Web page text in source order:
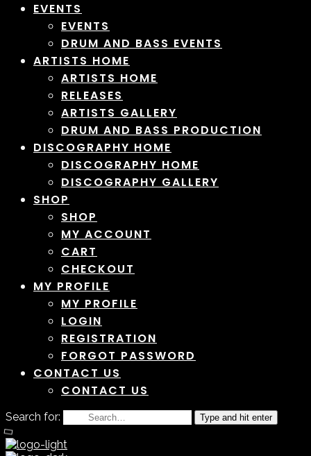
EVENTS
EVENTS
DRUM AND BASS EVENTS
ARTISTS HOME
ARTISTS HOME
RELEASES
ARTISTS GALLERY
DRUM AND BASS PRODUCTION
DISCOGRAPHY HOME
DISCOGRAPHY HOME
DISCOGRAPHY GALLERY
SHOP
SHOP
MY ACCOUNT
CART
CHECKOUT
MY PROFILE
MY PROFILE
LOGIN
REGISTRATION
FORGOT PASSWORD
CONTACT US
CONTACT US
Search for: Type and hit enter